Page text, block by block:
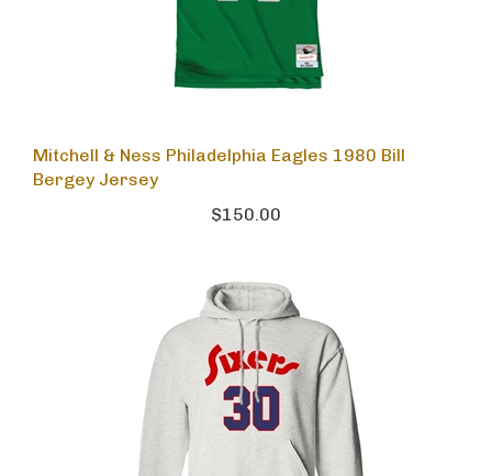
Mitchell & Ness Philadelphia Eagles 1980 Bill
Bergey Jersey
$150.00